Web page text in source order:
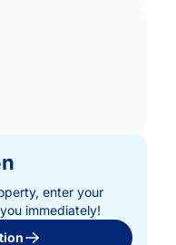
enter your
immediately!